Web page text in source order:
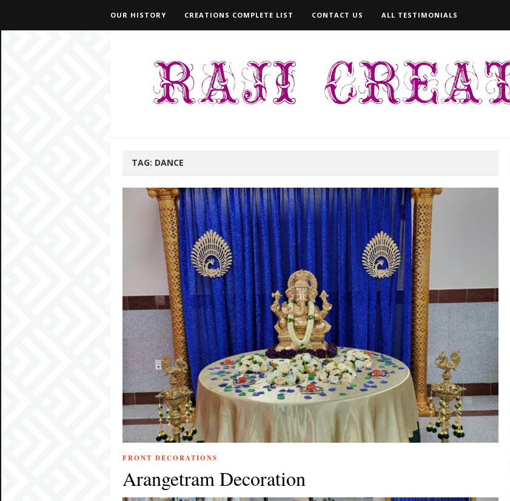
OUR HISTORY CREATIONS COMPLETE LIST CONTACT US ALL TESTIMONIALS
TAG: DANCE
FRONT DECORATIONS
Arangetram Decoration